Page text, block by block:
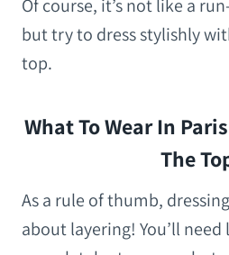
Of course, it’s not like a
but try to dress stylishly
top.
What To Wear In
The
As a rule of thumb,
about layering! You’ll need